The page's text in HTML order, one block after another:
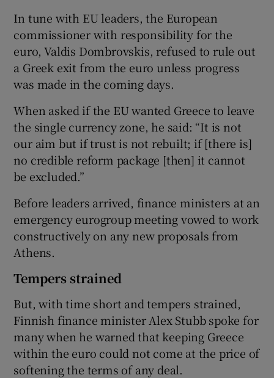
In tune with EU leaders, the European
commissioner with responsibility for the
euro, Valdis Dombrovskis, refused to rule out
a Greek exit from the euro unless progress
was made in the coming days.
When asked if the EU wanted Greece to leave
the single currency zone, he said: “It is not
our aim but if trust is not rebuilt; if [there is]
no credible reform package [then] it cannot
be excluded.”
Before leaders arrived, finance ministers at an
emergency eurogroup meeting vowed to work
constructively on any new proposals from
Athens.
Tempers strained
But, with time short and tempers strained,
Finnish finance minister Alex Stubb spoke for
many when he warned that keeping Greece
within the euro could not come at the price of
softening the terms of any deal.